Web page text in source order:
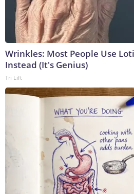
Wrinkles: Most People Use
Instead (It's Genius)
Tri Lift